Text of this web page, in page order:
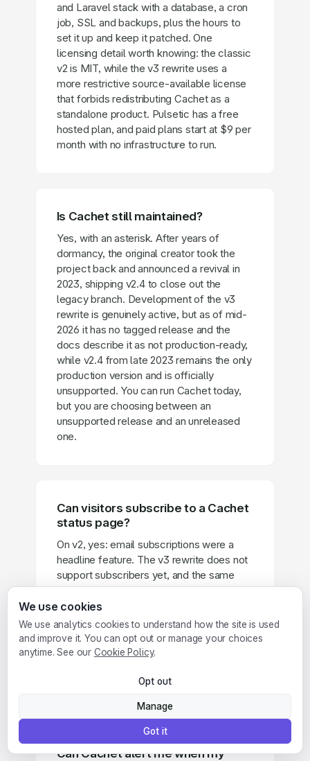
and Laravel stack with a database, a cron
job, SSL and backups, plus the hours to
set it up and keep it patched. One
licensing detail worth knowing: the classic
v2 is MIT, while the v3 rewrite uses a
more restrictive source-available license
that forbids redistributing Cachet as a
standalone product. Pulsetic has a free
hosted plan, and paid plans start at $9 per
month with no infrastructure to run.
Is Cachet still maintained?
Yes, with an asterisk. After years of
dormancy, the original creator took the
project back and announced a revival in
2023, shipping v2.4 to close out the
legacy branch. Development of the v3
rewrite is genuinely active, but as of mid-
2026 it has no tagged release and the
docs describe it as not production-ready,
while v2.4 from late 2023 remains the only
production version and is officially
unsupported. You can run Cachet today,
but you are choosing between an
unsupported release and an unreleased
one.
Can visitors subscribe to a Cachet
status page?
On v2, yes: email subscriptions were a
headline feature. The v3 rewrite does not
support subscribers yet, and the same
goes for the embeddable status badges
and two-factor authentication that v2
shipped. Until v3 catches up, those
features exist only on the legacy branch.
Pulsetic status pages include subscriber
every paid plan, starting at $9 per month.
Can Cachet alert me when my
We use cookies
We use analytics cookies to understand how the site is used
and improve it. You can opt out or manage your choices
anytime. See our Cookie Policy.
Opt out
Manage
Got it